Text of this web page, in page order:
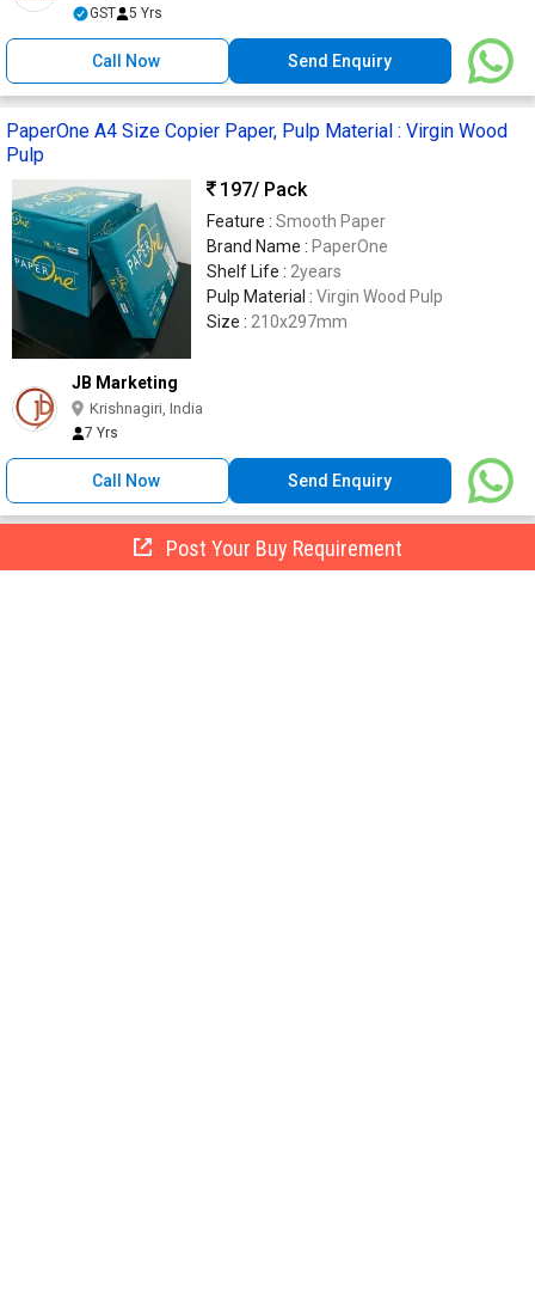
GST 5 Yrs
Call Now Send Enquiry
PaperOne A4 Size Copier Paper, Pulp Material : Virgin Wood
Pulp
197/ Pack
Feature : Smooth Paper
Brand Name : PaperOne
Shelf Life : 2years
Pulp Material : Virgin Wood Pulp
Size : 210x297mm
JB Marketing
Krishnagiri, India
7 Yrs
Call Now Send Enquiry
a4 Size Paper, Feature : Durable Finish, High Speed Copying,
Reasonable Cost
Post Your Buy Requirement